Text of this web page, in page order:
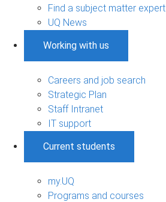
Find a subject matter expert
UQ News
Working with us
Careers and job search
Strategic Plan
Staff Intranet
IT support
Current students
my.UQ
Programs and courses